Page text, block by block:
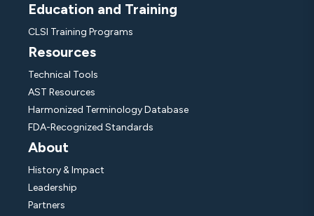
Education and Training
CLSI Training Programs
Resources
Technical Tools
AST Resources
Harmonized Terminology Database
FDA-Recognized Standards
About
History & Impact
Leadership
Partners